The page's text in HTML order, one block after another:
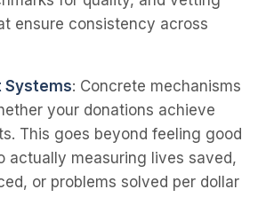
ensure consistency across
Systems: Concrete mechanisms
your donations achieve
This goes beyond feeling good
actually measuring lives saved,
or problems solved per dollar